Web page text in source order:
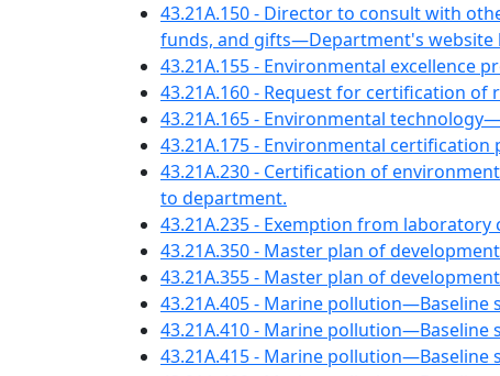
43.21A.150 - Director to consult with
funds, and gifts—Department's website
43.21A.155 - Environmental excellence
43.21A.160 - Request for certification
43.21A.165 - Environmental
43.21A.175 - Environmental
43.21A.230 - Certification of
to department.
43.21A.235 - Exemption from
43.21A.350 - Master plan of
43.21A.355 - Master plan of
43.21A.405 - Marine
43.21A.410 - Marine
43.21A.415 - Marine